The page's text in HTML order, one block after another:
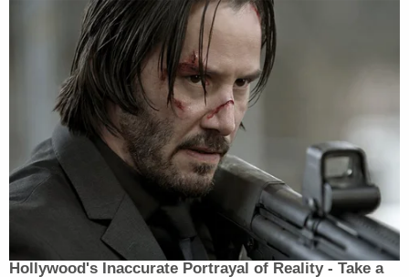
prevail. These baseless lawsuits need to
end.https://t.co/D4uJXdhUH2
— Michelle Henry (@PAAttorneyGen)
November 22, 2020
Appointed by former presidentBarack Obama,
Judge Brann boasts bipartisan bona fides with a
resume listing positions in multiple Pennsylvania
GOP entities, including an18-year stintin the